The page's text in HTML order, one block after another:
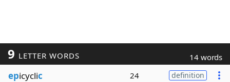
9 LETTER WORDS 14 words
epicyclic 24 definition